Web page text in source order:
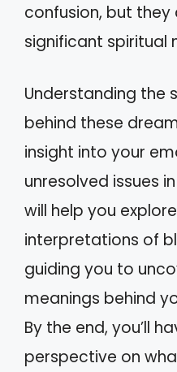
confusion, but they
significant spiritual
Understanding the
behind these
insight into your
unresolved issues
will help you
interpretations of
guiding you to
meanings behind
By the end, you’ll
perspective on